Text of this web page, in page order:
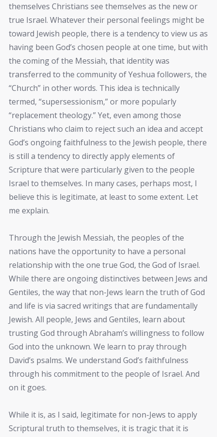
themselves Christians see themselves as the new or
true Israel. Whatever their personal feelings might be
toward Jewish people, there is a tendency to view us as
having been God’s chosen people at one time, but with
the coming of the Messiah, that identity was
transferred to the community of Yeshua followers, the
“Church” in other words. This idea is technically
termed, “supersessionism,” or more popularly
“replacement theology.” Yet, even among those
Christians who claim to reject such an idea and accept
God’s ongoing faithfulness to the Jewish people, there
is still a tendency to directly apply elements of
Scripture that were particularly given to the people
Israel to themselves. In many cases, perhaps most, I
believe this is legitimate, at least to some extent. Let
me explain.
Through the Jewish Messiah, the peoples of the
nations have the opportunity to have a personal
relationship with the one true God, the God of Israel.
While there are ongoing distinctives between Jews and
Gentiles, the way that non-Jews learn the truth of God
and life is via sacred writings that are fundamentally
Jewish. All people, Jews and Gentiles, learn about
trusting God through Abraham’s willingness to follow
God into the unknown. We learn to pray through
David’s psalms. We understand God’s faithfulness
through his commitment to the people of Israel. And
on it goes.
While it is, as I said, legitimate for non-Jews to apply
Scriptural truth to themselves, it is tragic that it is